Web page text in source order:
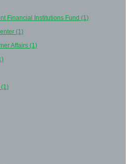
Financial Institutions Fund (1)
(1)
Affairs (1)
(1)